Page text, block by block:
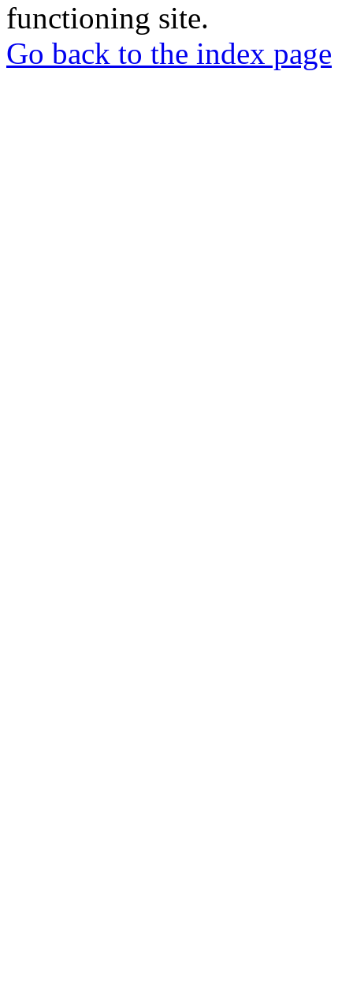
functioning site.
Go back to the index page